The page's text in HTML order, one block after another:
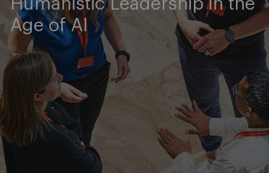
Humanistic Leadership in the
Age of AI